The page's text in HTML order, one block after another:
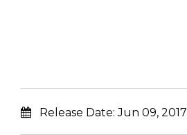
Release Date:Jun 09, 2017